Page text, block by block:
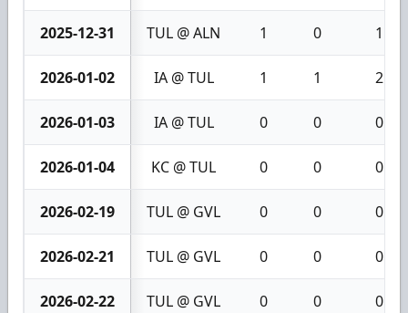
2025-12-31 TUL @ ALN 1 0 1
2026-01-02 IA @ TUL 1 1 2
2026-01-03 IA @ TUL 0 0 0
2026-01-04 KC @ TUL 0 0 0
2026-02-19 TUL @ GVL 0 0 0
2026-02-21 TUL @ GVL 0 0 0
2026-02-22 TUL @ GVL 0 0 0